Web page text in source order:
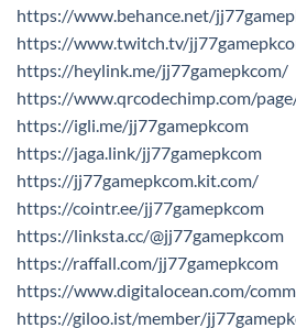
https://www.behance.net/
https://www.twitch.tv/
https://heylink.me/jj77gamepkcom/
https://www.qrcodechimp.com/
https://igli.me/jj77gamepkcom
https://jaga.link/jj77gamepkcom
https://jj77gamepkcom.kit.com/
https://cointr.ee/jj77gamepkcom
https://linksta.cc/@jj77gamepkcom
https://raffall.com/jj77gamepkcom
https://www.digitalocean.com/
https://giloo.ist/member/